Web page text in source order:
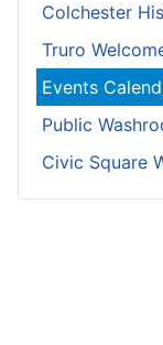
Colchester
Truro
Events
Public
Civic Square